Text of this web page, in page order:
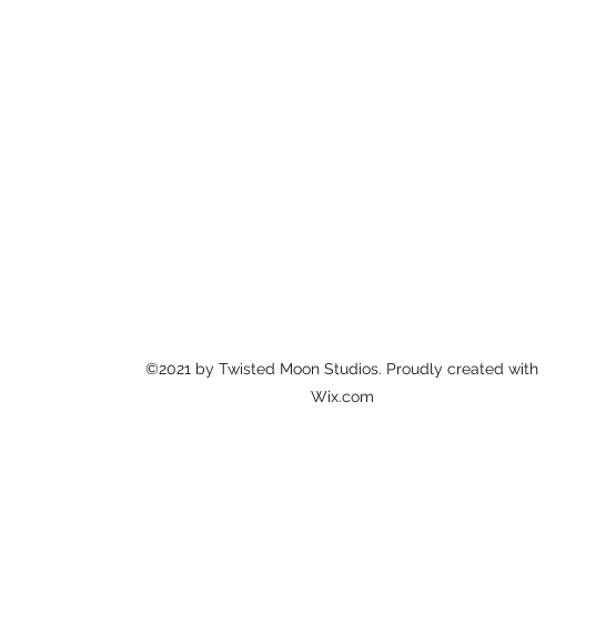
©2021 by Twisted Moon Studios. Proudly created with
Wix.com